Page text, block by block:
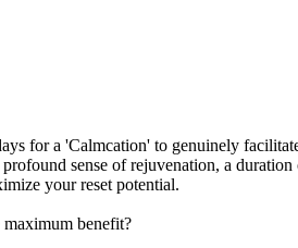
for a 'Calmcation' to genuinely
sense of rejuvenation, a
your reset potential.
benefit?